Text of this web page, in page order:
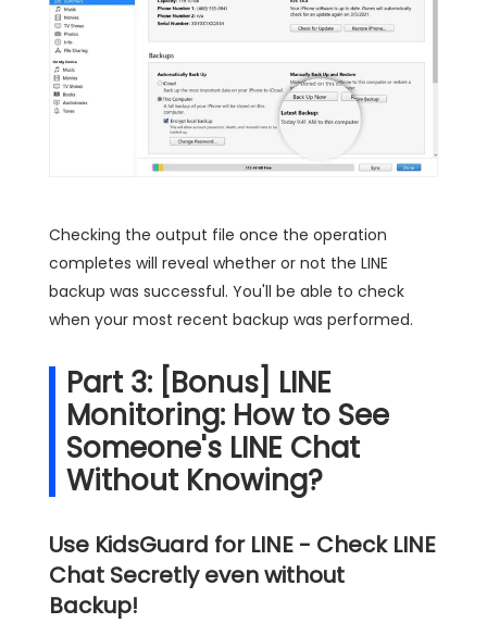
Checking the output file once the operation
completes will reveal whether or not the LINE
backup was successful. You'll be able to check
when your most recent backup was performed.
Part 3: [Bonus] LINE
Monitoring: How to See
Someone's LINE Chat
Without Knowing?
Use KidsGuard for LINE - Check LINE
Chat Secretly even without
Backup!